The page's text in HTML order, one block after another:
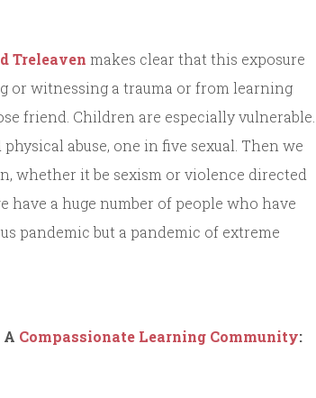
Treleaven makes clear that this exposure
or witnessing a trauma or from learning
friend. Children are especially vulnerable.
abuse, one in five sexual. Then we
whether it be sexism or violence directed
have a huge number of people who have
pandemic but a pandemic of extreme
A Compassionate Learning Community: